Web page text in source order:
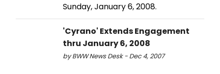
Sunday, January 6, 2008.
'Cyrano' Extends Engagement
thru January 6, 2008
by BWW News Desk - Dec 4, 2007